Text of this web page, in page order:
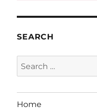
SEARCH
Search
for:
Home